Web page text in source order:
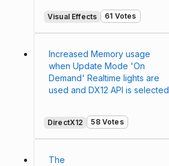
Visual Effects 61 Votes
Increased Memory usage
when Update Mode 'On
Demand' Realtime lights are
used and DX12 API is selected
DirectX12 58 Votes
The